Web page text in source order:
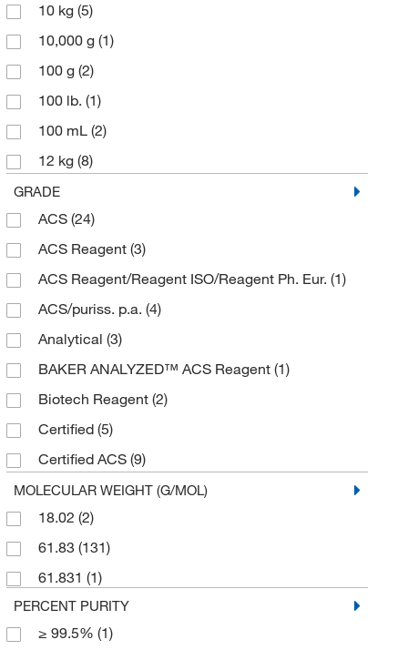
10 kg (5)
10,000 g (1)
100 g (2)
100 lb. (1)
100 mL (2)
12 kg (8)
125 g
1kg(1)
2 kg (3)
2.5 L(1)
2.5 kg(18)
20 L(10)
25 g(1)
250 g(1)
250 mL(1)
2500 g(1)
3 kg(3)
4 L(11)
45 kg (3)
5 kg(4)
50 kg (6)
500 g(30)
GRADE
ACS (24)
ACS Reagent (3)
ACS Reagent/Reagent ISO/Reagent Ph. Eur. (1)
ACS/puriss. p.a. (4)
Analytical (3)
BAKER ANALYZED™ ACS Reagent (1)
Biotech Reagent (2)
Certified (5)
Certified ACS (9)
Electrophoresis(5)
Extra Pure
HPLC(1)
Laboratory
Molecular Biology
Multi-Compendial
MOLECULAR WEIGHT (G/MOL)
18.02 (2)
61.83 (131)
61.831 (1)
PERCENT PURITY
≥ 99.5% (1)